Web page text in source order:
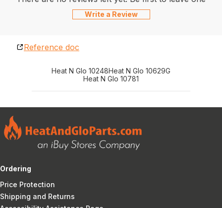
Write a Review
Reference doc
Heat N Glo 10248Heat N Glo 10629G
Heat N Glo 10781
Ordering
Price Protection
Shipping and Returns